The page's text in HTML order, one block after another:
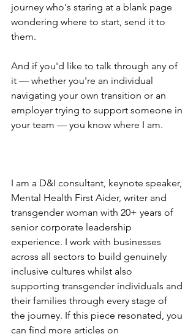
journey who's staring at a blank page
wondering where to start, send it to
them.
And if you'd like to talk through any of
it — whether you're an individual
navigating your own transition or an
employer trying to support someone in
your team — you know where I am.
I am a D&I consultant, keynote speaker,
Mental Health First Aider, writer and
transgender woman with 20+ years of
senior corporate leadership
experience. I work with businesses
across all sectors to build genuinely
inclusive cultures whilst also
supporting transgender individuals and
their families through every stage of
the journey. If this piece resonated, you
can find more articles on